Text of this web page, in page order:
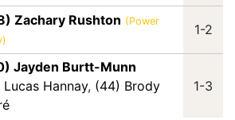
Zachary Rushton (Power
1-2
Jayden Burtt-Munn
Lucas Hannay, (44) Brody
1-3